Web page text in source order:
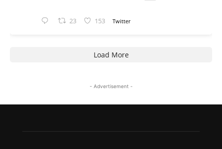
23 153 Twitter
Load More
- Advertisement -